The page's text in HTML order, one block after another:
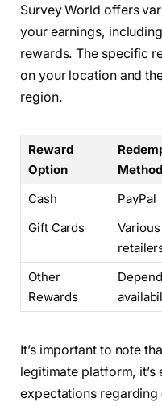
Survey World offers
your earnings,
rewards. The specific
on your location and
region.
Reward
Option
Method
Cash
PayPal
Gift Cards
Other
Rewards
It’s important to note
legitimate platform, it’s
expectations regarding